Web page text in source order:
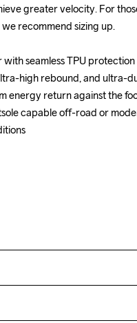
greater velocity. For
recommend sizing up.
seamless TPU
high rebound, and ultra-
energy return against the
capable off-road or
greater velocity. For
recommend sizing up.
seamless TPU
high rebound, and ultra-
energy return against the
capable off-road or